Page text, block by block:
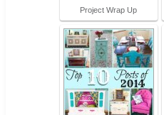
Project Wrap Up